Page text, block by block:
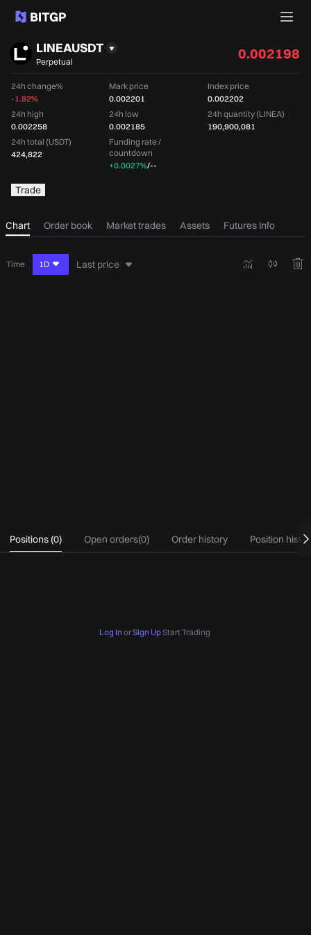
LINEAUSDT
Perpetual 0.002198
24h change%
-1.92%
Mark price
0.002201
Index price
0.002202
24h high
0.002258
24h low
0.002185
24h quantity (LINEA)
190,900,081
24h total (USDT)
424,822
Funding rate /
countdown
+0.0027%/--
Trade
Chart Order book Market trades Assets Futures Info
Time 1D Last price
Positions (0) Open orders(0) Order history Position
Log In orSign UpStart Trading